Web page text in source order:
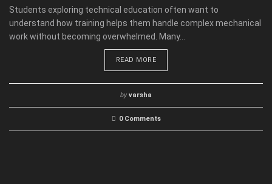
Students exploring technical education often want to
understand how training helps them handle complex mechanical
work without becoming overwhelmed. Many...
READ MORE
by varsha
0 Comments